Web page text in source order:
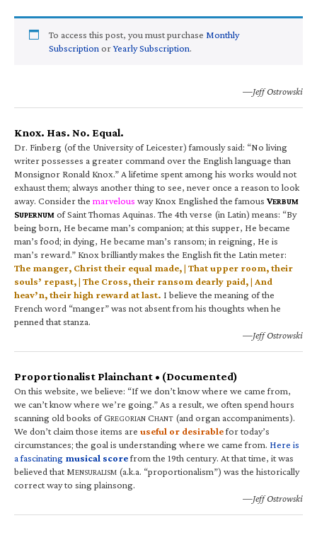
To access this post, you must purchase Monthly
Subscription orYearly Subscription.
—Jeff Ostrowski
Knox. Has. No. Equal.
Dr. Finberg (of the University of Leicester) famously said: “No living
writer possesses a greater command over the English language than
Monsignor Ronald Knox.” A lifetime spent among his works would not
exhaust them; always another thing to see, never once a reason to look
away. Consider the marvelous way Knox Englished the famous VERBUM
SUPERNUM of Saint Thomas Aquinas. The 4th verse (in Latin) means: “By
being born, He became man’s companion; at this supper, He became
man’s food; in dying, He became man’s ransom; in reigning, He is
man’s reward.” Knox brilliantly makes the English fit the Latin meter:
The manger, Christ their equal made, | That upper room, their
souls’ repast, | The Cross, their ransom dearly paid, | And
heav’n, their high reward at last. I believe the meaning of the
French word “manger” was not absent from his thoughts when he
penned that stanza.
—Jeff Ostrowski
Proportionalist Plainchant • (Documented)
On this website, we believe: “If we don’t know where we came from,
we can’t know where we’re going.” As a result, we often spend hours
scanning old books of GREGORIAN CHANT (and organ accompaniments).
We don’t claim those items are useful or desirablefor today’s
circumstances; the goal is understanding where we came from. Here is
a fascinating musical scorefrom the 19th century. At that time, it was
believed that MENSURALISM (a.k.a. “proportionalism”) was the historically
correct way to sing plainsong.
—Jeff Ostrowski